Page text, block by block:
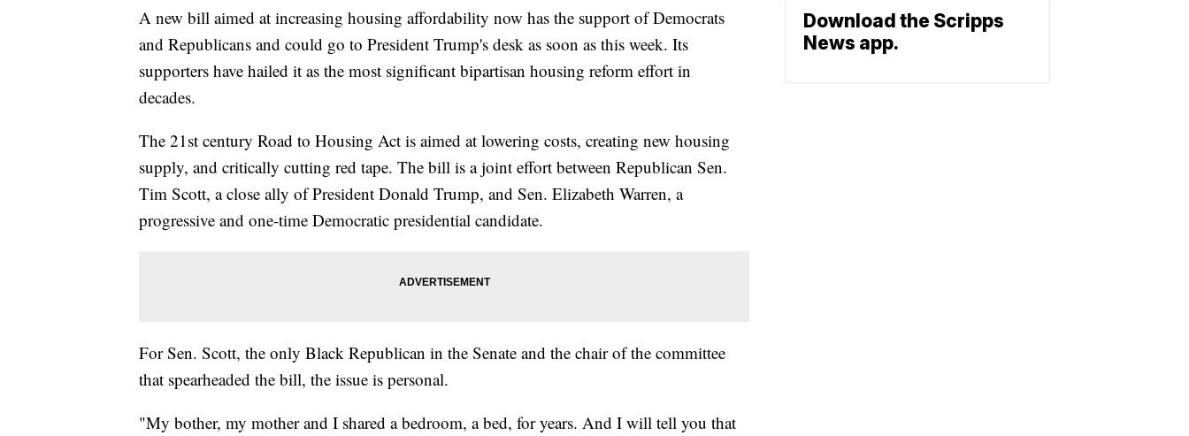
A new bill aimed at increasing housing affordability now has the support of Democrats
and Republicans and could go to President Trump's desk as soon as this week. Its
supporters have hailed it as the most significant bipartisan housing reform effort in
decades.
The 21st century Road to Housing Act is aimed at lowering costs, creating new housing
supply, and critically cutting red tape. The bill is a joint effort between Republican Sen.
Tim Scott, a close ally of President Donald Trump, and Sen. Elizabeth Warren, a
progressive and one-time Democratic presidential candidate.
For Sen. Scott, the only Black Republican in the Senate and the chair of the committee
that spearheaded the bill, the issue is personal.
"My bother, my mother and I shared a bedroom, a bed, for years. And I will tell you that
Download the Scripps
News app.